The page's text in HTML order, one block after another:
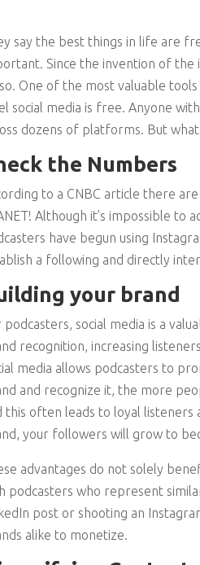
say the best things in life are
Since the invention of the
One of the most valuable
social media is free. Anyone
dozens of platforms. But
the Numbers
to a CNBC article there
Although it’s impossible to
have begun using
a following and directly
your brand
podcasters, social media is a
recognition, increasing
media allows podcasters to
and recognize it, the more
this often leads to loyal listeners
your followers will grow to
advantages do not solely
podcasters who represent
post or shooting an
alike to monetize.